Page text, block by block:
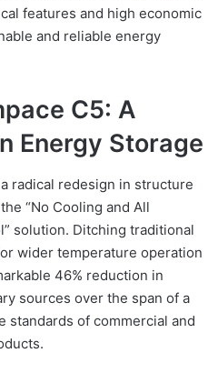
features and high economic
and reliable energy
C5: A
Energy Storage
radical redesign in structure
“No Cooling and All
solution. Ditching traditional
wider temperature operation
46% reduction in
sources over the span of a
standards of commercial and